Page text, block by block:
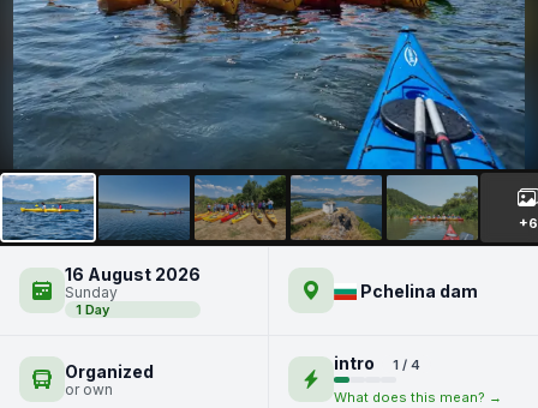
Kayaking on Lake Pchelina
+6
16 August 2026
Sunday
1 Day
Pchelina dam
Organized
or own
intro
1 / 4
What does this mean? →